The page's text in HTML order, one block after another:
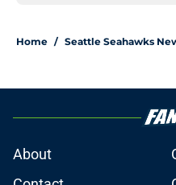
Home / Seattle Seahawks
About